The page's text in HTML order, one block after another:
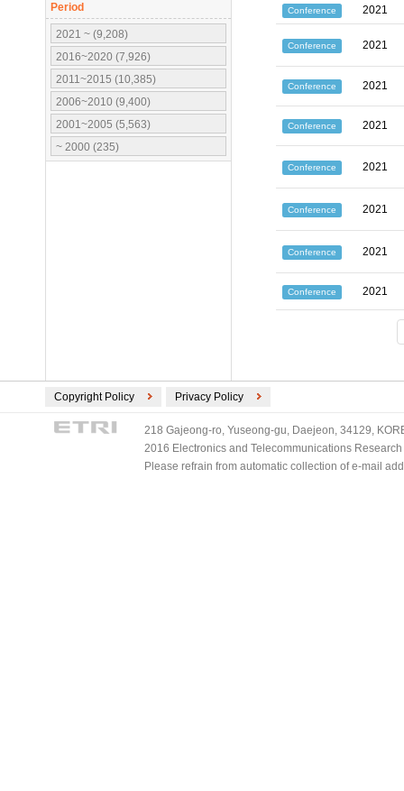
Period
2021 ~ (9,208)
2016~2020 (7,926)
2011~2015 (10,385)
2006~2010 (9,400)
2001~2005 (5,563)
~ 2000 (235)
Conference 2021
Conference 2021
Conference 2021
Conference 2021
Conference 2021
Conference 2021
Conference 2021
Conference 2021
Copyright Policy Privacy Policy
218 Gajeong-ro, Yuseong-gu, Daejeon, 34129,
2016 Electronics and Telecommunications
Please refrain from automatic collection of e-mail